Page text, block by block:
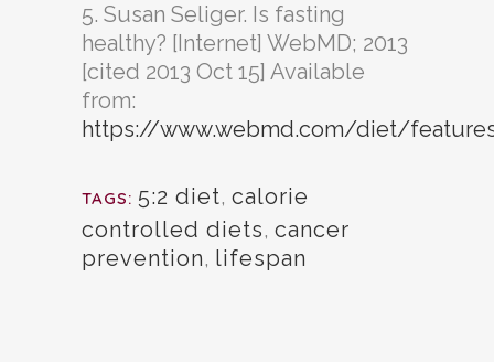
5. Susan Seliger. Is fasting
healthy? [Internet] WebMD; 2013
[cited 2013 Oct 15] Available
from:
https://www.webmd.com/diet/
TAGS: 5:2 diet, calorie
controlled diets, cancer
prevention, lifespan